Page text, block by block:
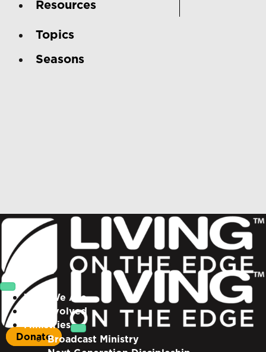
Resources
Topics
Seasons
Who We Are
Get Involved
Ministries
Broadcast Ministry
Donate